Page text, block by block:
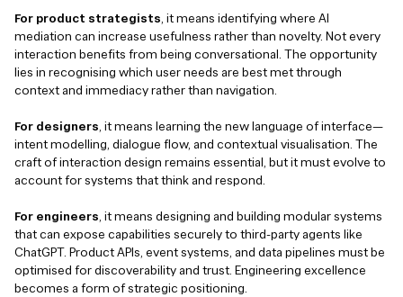
For product strategists, it means identifying where AI
mediation can increase usefulness rather than novelty. Not every
interaction benefits from being conversational. The opportunity
lies in recognising which user needs are best met through
context and immediacy rather than navigation.
For designers, it means learning the new language of interface—
intent modelling, dialogue flow, and contextual visualisation. The
craft of interaction design remains essential, but it must evolve to
account for systems that think and respond.
For engineers, it means designing and building modular systems
that can expose capabilities securely to third-party agents like
ChatGPT. Product APIs, event systems, and data pipelines must be
optimised for discoverability and trust. Engineering excellence
becomes a form of strategic positioning.